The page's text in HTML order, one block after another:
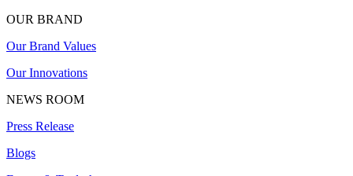
OUR BRAND
Our Brand Values
Our Innovations
NEWS ROOM
Press Release
Blogs